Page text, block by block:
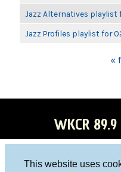
This website uses
Jazz Alternatives playlist
Jazz Profiles playlist for
«
WKCR 89.9